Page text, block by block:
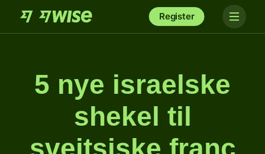
Register
5 nye israelske
shekel til